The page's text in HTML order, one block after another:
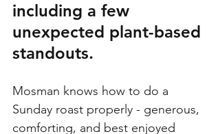
including a few
unexpected plant-based
standouts.
Mosman knows how to do a
Sunday roast properly - generous,
comforting, and best enjoyed